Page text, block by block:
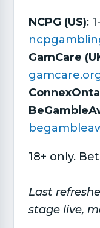
NCPG (US):
GamCare
18+ only.
Last
stage live,